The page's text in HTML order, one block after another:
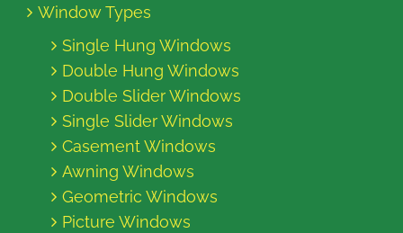
Window Types
Single Hung Windows
Double Hung Windows
Double Slider Windows
Single Slider Windows
Casement Windows
Awning Windows
Geometric Windows
Picture Windows